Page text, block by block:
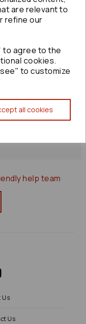
are relevant to
refine our
to agree to the
cookies.
to customize
all cookies
help team
Us
Us